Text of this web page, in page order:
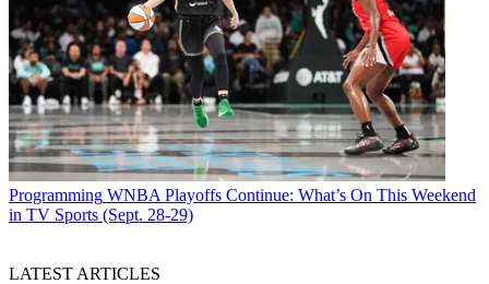
Programming WNBA Playoffs Continue: What’s On This Weekend
in TV Sports (Sept. 28-29)
LATEST ARTICLES